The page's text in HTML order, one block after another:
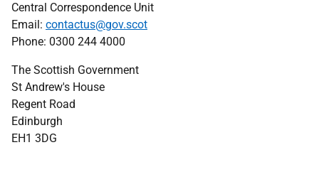
Central Correspondence Unit
Email: contactus@gov.scot
Phone: 0300 244 4000
The Scottish Government
St Andrew's House
Regent Road
Edinburgh
EH1 3DG